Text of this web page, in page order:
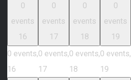
0
events
16
0 events,
16
0
events
17
0 events,
17
0
events
18
0 events,
18
0
events
19
0 events,
19